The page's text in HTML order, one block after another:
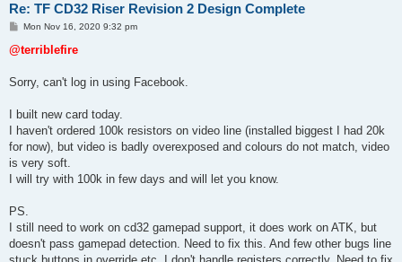
Re: TF CD32 Riser Revision 2 Design Complete
P
s
Mon Nov 16, 2020 9:32 pm
@terriblefire
Sorry, can't log in using Facebook.
I built new card today.
I haven't ordered 100k resistors on video line (installed biggest I had 20k
for now), but video is badly overexposed and colours do not match, video
is very soft.
I will try with 100k in few days and will let you know.
PS.
I still need to work on cd32 gamepad support, it does work on ATK, but
doesn't pass gamepad detection. Need to fix this. And few other bugs line